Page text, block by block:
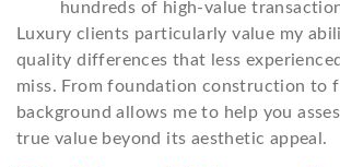
hundreds of high-value
Luxury clients particularly value my
quality differences that less
miss. From foundation construction to
background allows me to help you
true value beyond its aesthetic appeal.